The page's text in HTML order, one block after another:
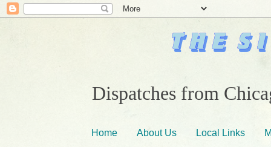
Dispatches from
Home About Us Local Links